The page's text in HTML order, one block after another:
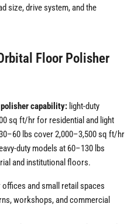
size, drive system, and the
Floor Polisher
capability: light-duty
sq ft/hr for residential and light
lbs cover 2,000–3,500 sq ft/hr
duty models at 60–130 lbs
and institutional floors.
and small retail spaces
workshops, and commercial